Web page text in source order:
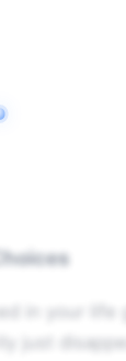
in your life
just